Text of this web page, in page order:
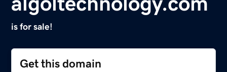
is for sale!
Get this domain